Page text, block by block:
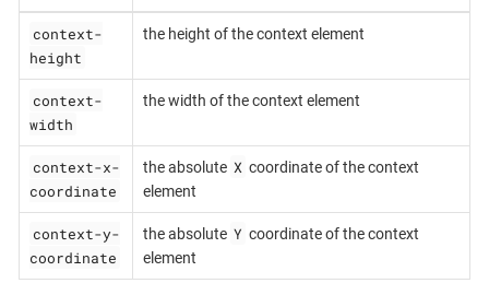
context-
height
the height of the context element
context-
width
the width of the context element
context-x-
coordinate
the absolute X coordinate of the context
element
context-y-
coordinate
the absolute Y coordinate of the context
element